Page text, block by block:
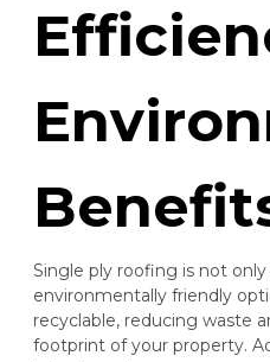
Single ply roofing is not
environmentally friendly
recyclable, reducing waste
footprint of your property.